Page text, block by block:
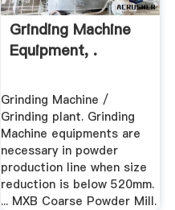
Grinding Machine
Equipment, .
Grinding Machine /
Grinding plant. Grinding
Machine equipments are
necessary in powder
production line when size
reduction is below 520mm.
... MXB Coarse Powder Mill.